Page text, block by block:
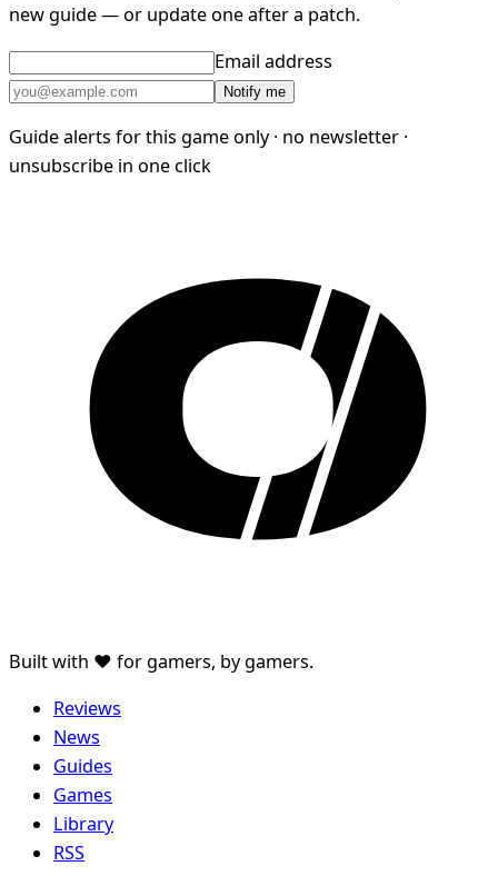
new guide — or update one after a patch.
Email address
Notify me
Guide alerts for this game only · no newsletter ·
unsubscribe in one click
Built with ♥ for gamers, by gamers.
Reviews
News
Guides
Games
Library
RSS